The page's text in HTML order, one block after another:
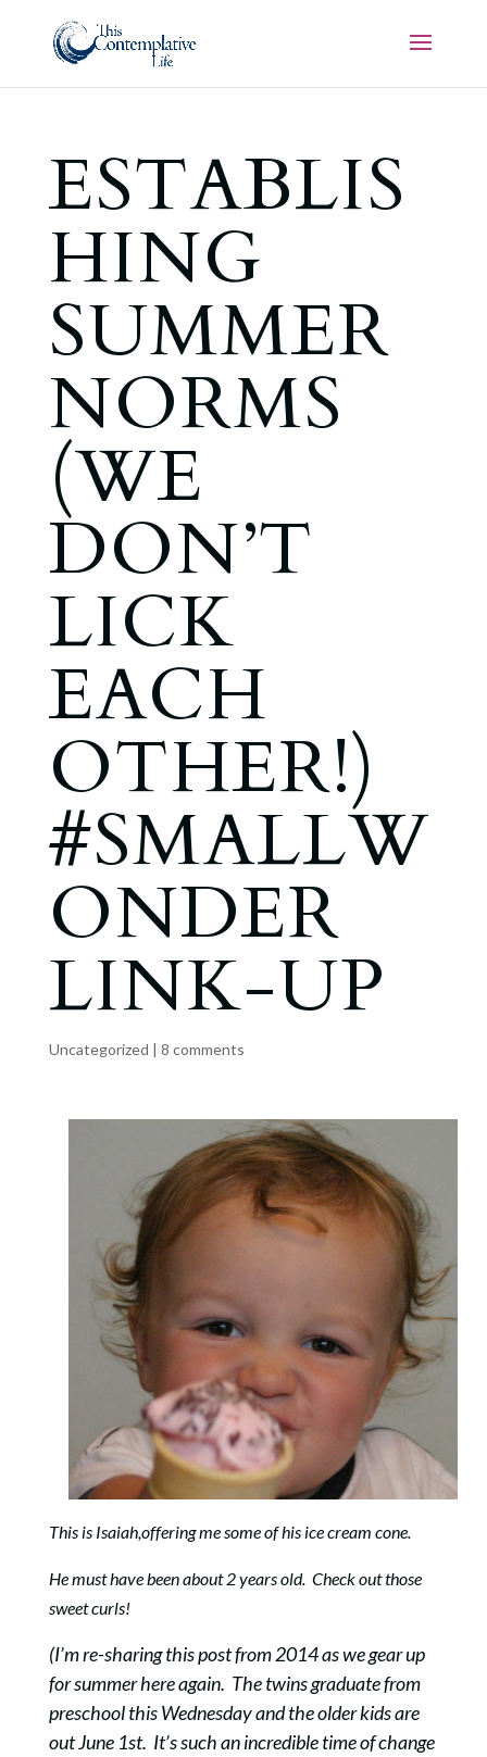
ESTABLIS
HING
SUMMER
NORMS
(WE
DON’T
LICK
EACH
OTHER!)
#SMALLW
ONDER
LINK-UP
Uncategorized | 8 comments
This is Isaiah,offering me some of his ice cream cone.
He must have been about 2 years old. Check out those
sweet curls!
(I’m re-sharing this post from 2014 as we gear up
for summer here again. The twins graduate from
preschool this Wednesday and the older kids are
out June 1st. It’s such an incredible time of change